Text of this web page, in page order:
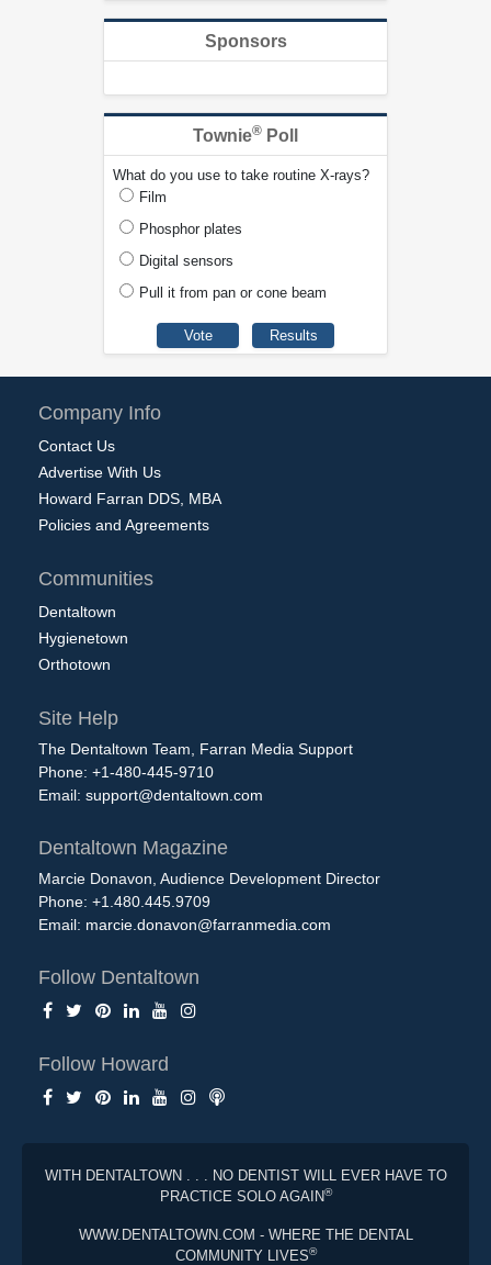
Sponsors
Townie® Poll
What do you use to take routine X-rays?
Film
Phosphor plates
Digital sensors
Pull it from pan or cone beam
Company Info
Contact Us
Advertise With Us
Howard Farran DDS, MBA
Policies and Agreements
Communities
Dentaltown
Hygienetown
Orthotown
Site Help
The Dentaltown Team, Farran Media Support
Phone: +1-480-445-9710
Email: support@dentaltown.com
Dentaltown Magazine
Marcie Donavon, Audience Development Director
Phone: +1.480.445.9709
Email: marcie.donavon@farranmedia.com
Follow Dentaltown
Follow Howard
WITH DENTALTOWN . . . NO DENTIST WILL EVER HAVE TO
PRACTICE SOLO AGAIN®
WWW.DENTALTOWN.COM - WHERE THE DENTAL
COMMUNITY LIVES®